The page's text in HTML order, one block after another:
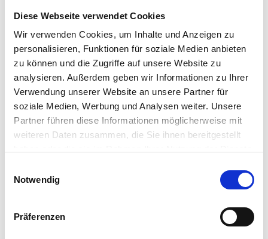
Diese Webseite verwendet Cookies
Wir verwenden Cookies, um Inhalte und Anzeigen zu
personalisieren, Funktionen für soziale Medien anbieten
zu können und die Zugriffe auf unsere Website zu
analysieren. Außerdem geben wir Informationen zu Ihrer
Verwendung unserer Website an unsere Partner für
soziale Medien, Werbung und Analysen weiter. Unsere
Partner führen diese Informationen möglicherweise mit
weiteren Daten zusammen, die Sie ihnen bereitgestellt
Notwendig
Präferenzen
of Windows, which would allow us to support the web-
based ERP system and improve the efficiency and speed
of endpoint deployment,” said Alan Kennedy, Head of IT
Infrastructure and Security at Eurocell.
The Solution
was selected as the preferred choice due to its secure
approach, and ability to be successfully deployed on